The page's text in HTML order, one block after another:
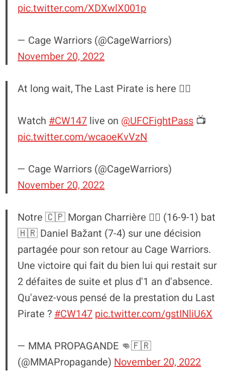
pic.twitter.com/XDXwlX001p
— Cage Warriors (@CageWarriors)
November 20, 2022
At long wait, The Last Pirate is here 🏴‍☠️
Watch #CW147 live on @UFCFightPass 📺
pic.twitter.com/wcaoeKvVzN
— Cage Warriors (@CageWarriors)
November 20, 2022
Notre 🇨🇵 Morgan Charrière 🏴‍☠️ (16-9-1) bat
🇭🇷 Daniel Bažant (7-4) sur une décision
partagée pour son retour au Cage Warriors.
Une victoire qui fait du bien lui qui restait sur
2 défaites de suite et plus d'1 an d'absence.
Qu'avez-vous pensé de la prestation du Last
Pirate ? #CW147 pic.twitter.com/gstINliU6X
— MMA PROPAGANDE 👊🇫🇷
(@MMAPropagande) November 20, 2022